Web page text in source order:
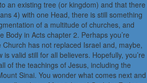
an existing tree (or kingdom) and that there
4) with one Head, there is still something
of a multitude of churches, and
Body in Acts chapter 2. Perhaps you’re
has not replaced Israel and, maybe,
valid still for all believers. Hopefully, you’re
of the teachings of Jesus, including the
Sinai. You wonder what comes next and